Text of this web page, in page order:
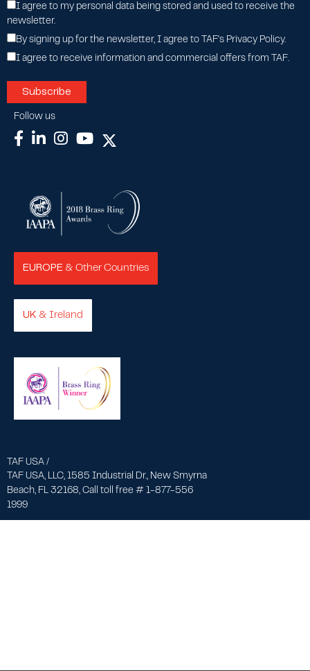
I agree to my personal data being stored and used to receive the
newsletter.
By signing up for the newsletter, I agree to TAF's Privacy Policy.
I agree to receive information and commercial offers from TAF.
Follow us
EUROPE & Other Countries
UK & Ireland
TAF USA /
TAF USA, LLC, 1585 Industrial Dr., New Smyrna
Beach, FL 32168, Call toll free # 1-877-556
1999